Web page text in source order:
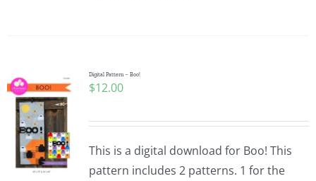
Digital Pattern – Boo!
$12.00
This is a digital download for Boo! This
pattern includes 2 patterns. 1 for the